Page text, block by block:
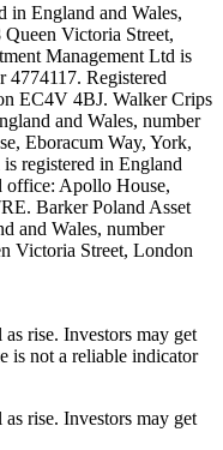
in England and Wales,
Victoria Street,
Management Ltd is
4774117. Registered
EC4V 4BJ. Walker Crips
and Wales, number
Eboracum Way, York,
registered in England
office: Apollo House,
Barker Poland Asset
and Wales, number
Victoria Street, London
rise. Investors may get
is not a reliable indicator
rise. Investors may get